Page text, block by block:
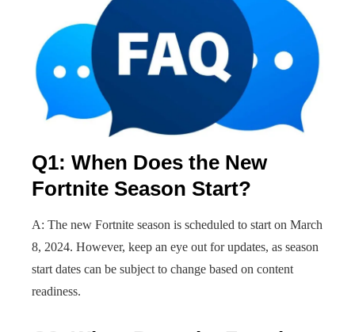
Q1: When Does the New
Fortnite Season Start?
A: The new Fortnite season is scheduled to start on March
8, 2024. However, keep an eye out for updates, as season
start dates can be subject to change based on content
readiness.